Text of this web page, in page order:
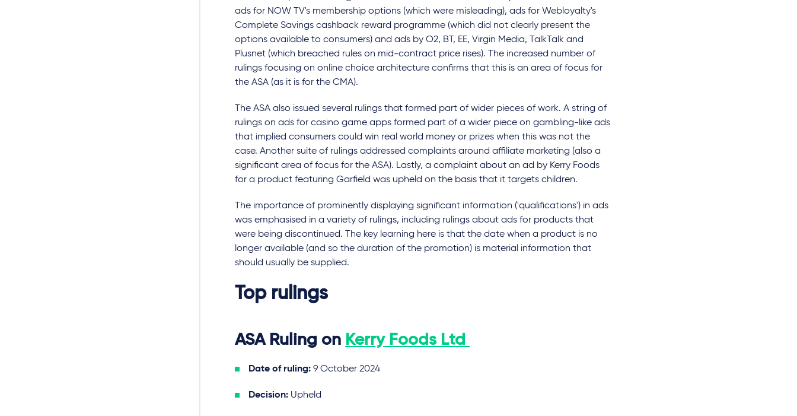
ads for NOW TV's membership options (which were misleading), ads for Webloyalty's
Complete Savings cashback reward programme (which did not clearly present the
options available to consumers) and ads by O2, BT, EE, Virgin Media, TalkTalk and
Plusnet (which breached rules on mid-contract price rises). The increased number of
rulings focusing on online choice architecture confirms that this is an area of focus for
the ASA (as it is for the CMA).
The ASA also issued several rulings that formed part of wider pieces of work. A string of
rulings on ads for casino game apps formed part of a wider piece on gambling-like ads
that implied consumers could win real world money or prizes when this was not the
case. Another suite of rulings addressed complaints around affiliate marketing (also a
significant area of focus for the ASA). Lastly, a complaint about an ad by Kerry Foods
for a product featuring Garfield was upheld on the basis that it targets children.
The importance of prominently displaying significant information ('qualifications') in ads
was emphasised in a variety of rulings, including rulings about ads for products that
were being discontinued. The key learning here is that the date when a product is no
longer available (and so the duration of the promotion) is material information that
should usually be supplied.
Top rulings
ASA Ruling on Kerry Foods Ltd
Date of ruling: 9 October 2024
Decision: Upheld